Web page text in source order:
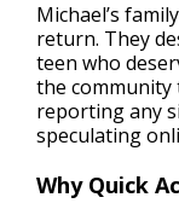
Michael’s
return. They
teen who
the community
reporting any
speculating
Why Quick